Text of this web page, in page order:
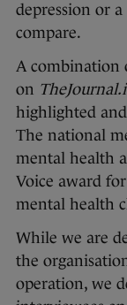
depression or a
compare.
A combination
on
highlighted
The national
mental health
Voice award
mental health
While we are
the
operation, we